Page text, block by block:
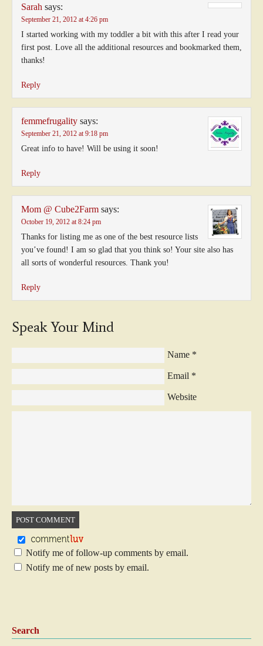
Sarah says:
September 21, 2012 at 4:26 pm
I started working with my toddler a bit with this after I read your
first post. Love all the additional resources and bookmarked them,
thanks!
Reply
femmefrugality says:
September 21, 2012 at 9:18 pm
Great info to have! Will be using it soon!
Reply
Mom @ Cube2Farm says:
October 19, 2012 at 8:24 pm
Thanks for listing me as one of the best resource lists
you’ve found! I am so glad that you think so! Your site also has
all sorts of wonderful resources. Thank you!
Reply
Speak Your Mind
Name *
Email *
Website
Notify me of follow-up comments by email.
Notify me of new posts by email.
Search